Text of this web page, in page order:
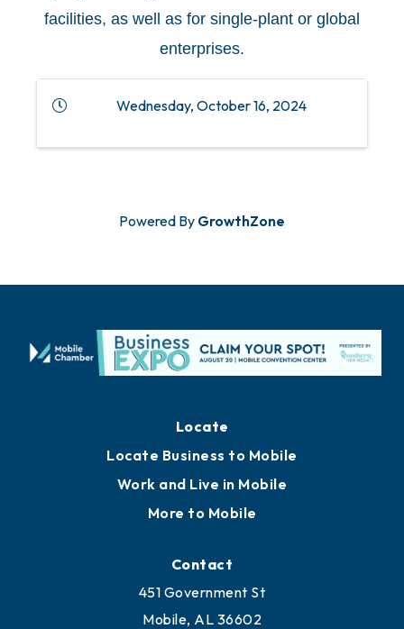
facilities, as well as for single-plant or global
enterprises.
Wednesday, October 16, 2024
Powered By GrowthZone
Locate Business to Mobile
Work and Live in Mobile
More to Mobile